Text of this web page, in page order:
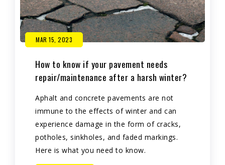
MAR 15, 2023
How to know if your pavement needs
repair/maintenance after a harsh winter?
Aphalt and concrete pavements are not
immune to the effects of winter and can
experience damage in the form of cracks,
potholes, sinkholes, and faded markings.
Here is what you need to know.